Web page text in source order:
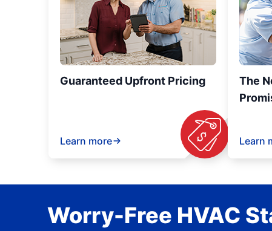
Guaranteed Upfront Pricing
Learn more
The
Learn
Worry-Free HVAC